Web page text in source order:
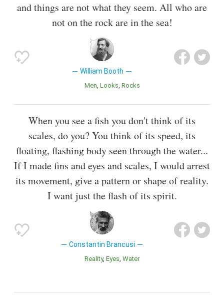
and things are not what they seem. All who are
not on the rock are in the sea!
William Booth
Men Looks Rocks
When you see a fish you don't think of its
scales, do you? You think of its speed, its
floating, flashing body seen through the water...
If I made fins and eyes and scales, I would arrest
its movement, give a pattern or shape of reality.
I want just the flash of its spirit.
Constantin Brancusi
Reality Eyes Water